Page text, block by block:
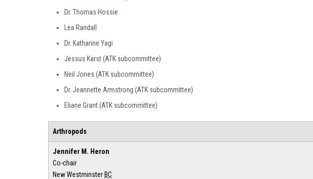
Dr. Thomas Hossie
Lea Randall
Dr. Katharine Yagi
Jessus Karst (ATK subcommittee)
Neil Jones (ATK subcommittee)
Dr. Jeannette Armstrong (ATK subcommittee)
Eliane Grant (ATK subcommittee)
Arthropods
Jennifer M. Heron
Co-chair
New Westminster BC